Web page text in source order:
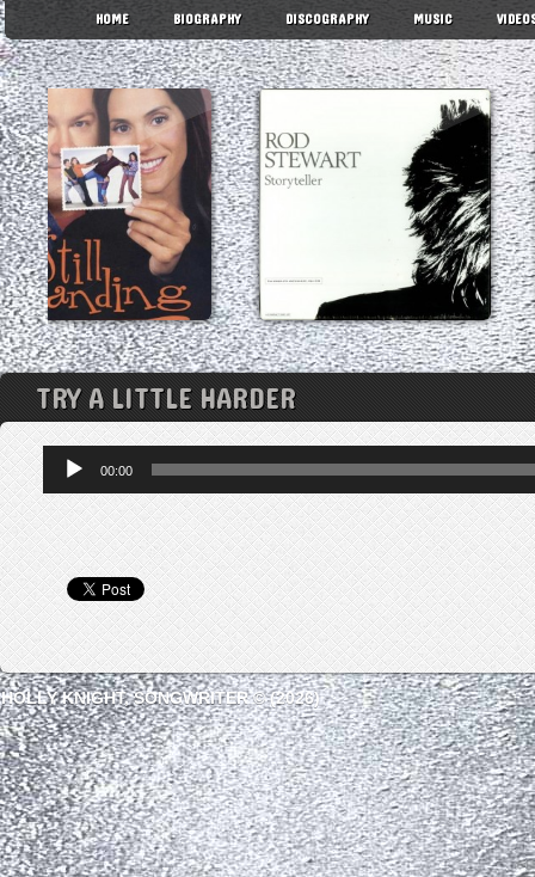
HOME BIOGRAPHY DISCOGRAPHY MUSIC
TRY A LITTLE HARDER
Audio
Player
00:00
HOLLY KNIGHT, SONGWRITER © (2026)